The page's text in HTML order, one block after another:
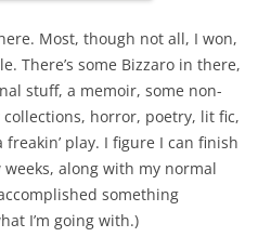
Most, though not all, I won,
There’s some Bizzaro in there,
stuff, a memoir, some non-
horror, poetry, lit fic,
play. I figure I can finish
along with my normal
something
I’m going with.)